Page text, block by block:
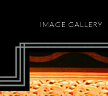
IMAGE GALLERY